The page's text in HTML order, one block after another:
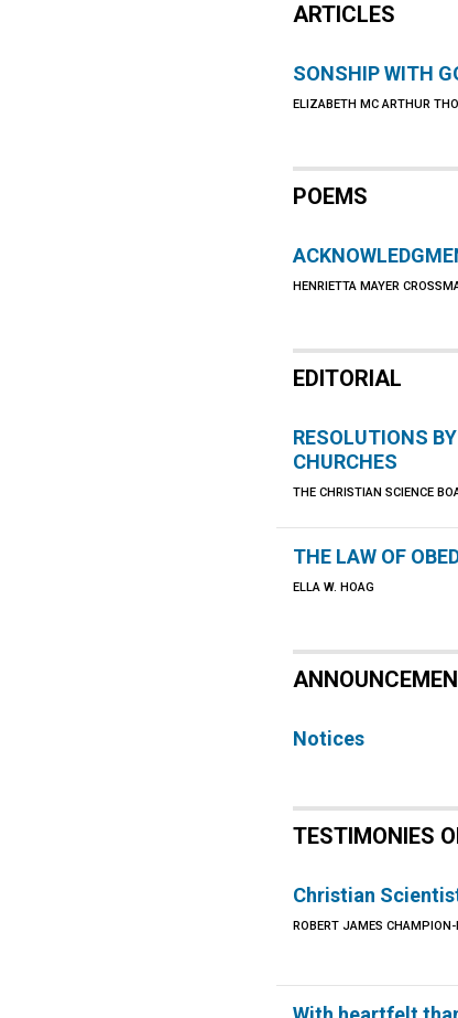
ARTICLES
SONSHIP WITH
ELIZABETH MC ARTHUR
POEMS
HENRIETTA MAYER
EDITORIAL
RESOLUTIONS
CHURCHES
THE CHRISTIAN SCIENCE
THE LAW OF
ELLA W. HOAG
Notices
TESTIMONIES
Christian
ROBERT JAMES